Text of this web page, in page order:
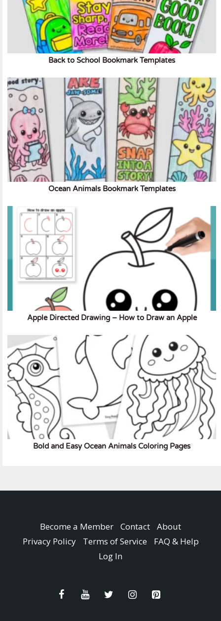
Back to School Bookmark Templates
Ocean Animals Bookmark Templates
Apple Directed Drawing – How to Draw an Apple
Bold and Easy Ocean Animals Coloring Pages
Become a Member Contact
About
Privacy Policy
Terms of Service
FAQ & Help
Log In